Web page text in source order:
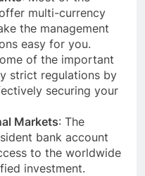
multi-currency
the management
easy for you.
of the important
strict regulations by
securing your
Markets: The
bank account
to the worldwide
investment.